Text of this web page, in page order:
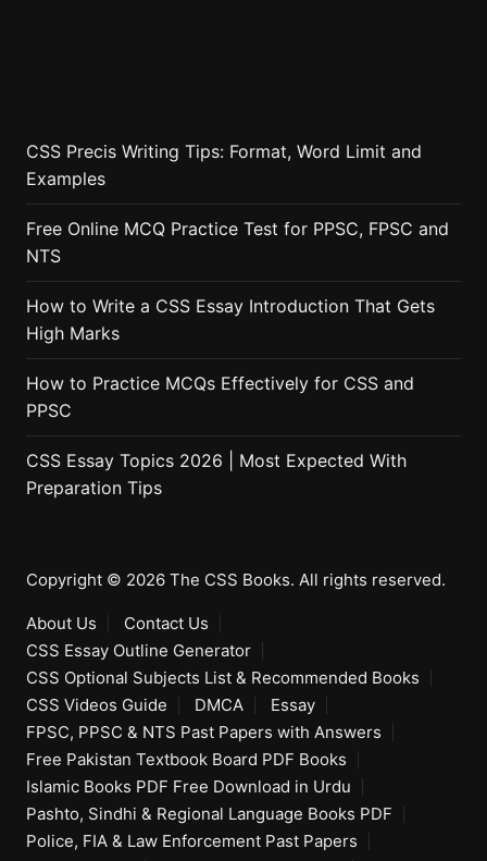
CSS Precis Writing Tips: Format, Word Limit and
Examples
Free Online MCQ Practice Test for PPSC, FPSC and
NTS
How to Write a CSS Essay Introduction That Gets
High Marks
How to Practice MCQs Effectively for CSS and
PPSC
CSS Essay Topics 2026 | Most Expected With
Preparation Tips
Copyright © 2026 The CSS Books. All rights reserved.
About Us
Contact Us
CSS Essay Outline Generator
CSS Optional Subjects List & Recommended Books
CSS Videos Guide
DMCA
Essay
FPSC, PPSC & NTS Past Papers with Answers
Free Pakistan Textbook Board PDF Books
Islamic Books PDF Free Download in Urdu
Pashto, Sindhi & Regional Language Books PDF
Police, FIA & Law Enforcement Past Papers